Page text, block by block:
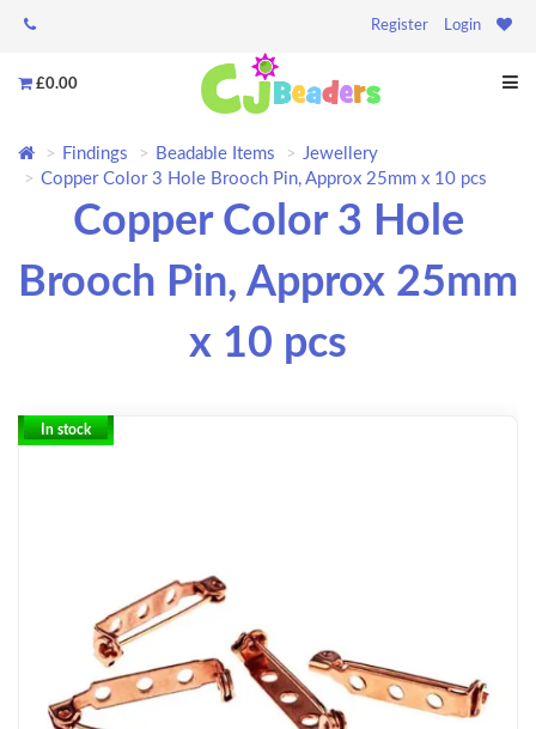
Register Login
£0.00
Findings Beadable Items
Jewellery
Copper Color 3 Hole Brooch Pin, Approx 25mm x 10 pcs
Copper Color 3 Hole
Brooch Pin, Approx 25mm
x 10 pcs
In stock